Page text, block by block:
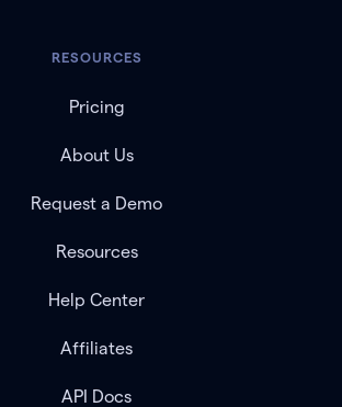
RESOURCES
Pricing
About Us
Request a Demo
Resources
Help Center
Affiliates
API Docs